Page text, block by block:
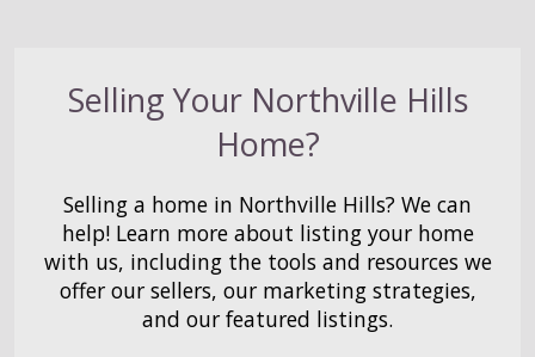
Selling Your Northville Hills
Home?
Selling a home in Northville Hills? We can
help! Learn more about listing your home
with us, including the tools and resources we
offer our sellers, our marketing strategies,
and our featured listings.